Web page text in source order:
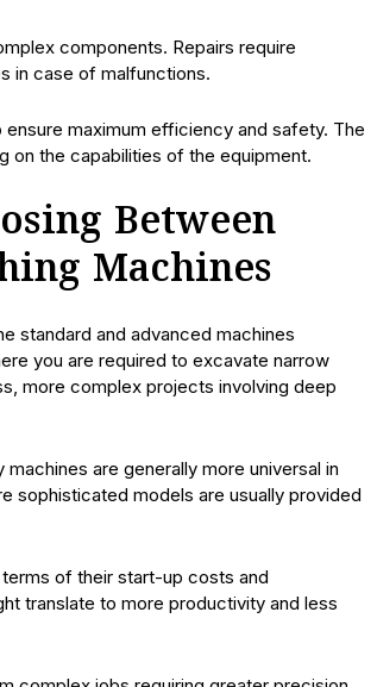
components. Repairs require
in case of malfunctions.
maximum efficiency and safety. The
on the capabilities of the equipment.
Between
Machines
standard and advanced machines
you are required to excavate narrow
more complex projects involving deep
are generally more universal in
sophisticated models are usually provided
of their start-up costs and
translate to more productivity and less